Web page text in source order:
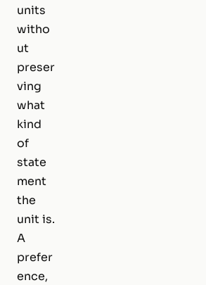
units
witho
ut
preser
ving
what
kind
of
state
ment
the
unit is.
A
prefer
ence,